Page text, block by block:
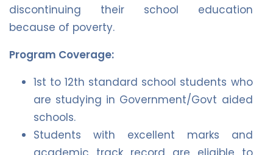
discontinuing their school education
because of poverty.
Program Coverage:
1st to 12th standard school students who
are studying in Government/Govt aided
schools.
Students with excellent marks and